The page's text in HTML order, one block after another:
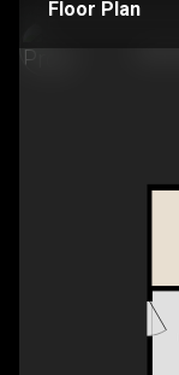
Floor Plan